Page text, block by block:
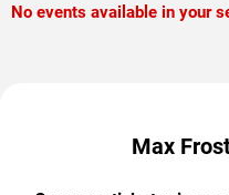
No events available in your
Max